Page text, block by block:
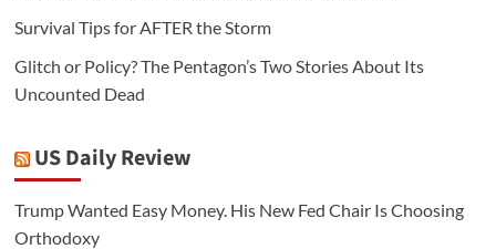
Survival Tips for AFTER the Storm
Glitch or Policy? The Pentagon’s Two Stories About Its
Uncounted Dead
US Daily Review
Trump Wanted Easy Money. His New Fed Chair Is Choosing
Orthodoxy